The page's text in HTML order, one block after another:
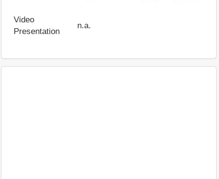
Video
Presentation
n.a.